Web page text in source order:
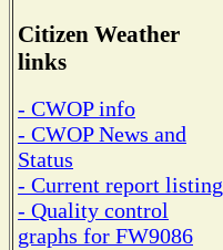
Citizen Weather
links
- CWOP info
- CWOP News and
Status
- Current report listing
- Quality control
graphs for FW9086